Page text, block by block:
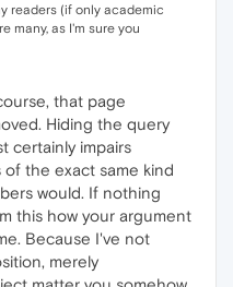
readers (if only academic
many, as I'm sure you
that page
Hiding the query
certainly impairs
the exact same kind
would. If nothing
this how your argument
Because I've not
merely